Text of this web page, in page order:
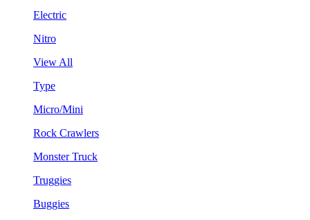
Electric
Nitro
View All
Type
Micro/Mini
Rock Crawlers
Monster Truck
Truggies
Buggies